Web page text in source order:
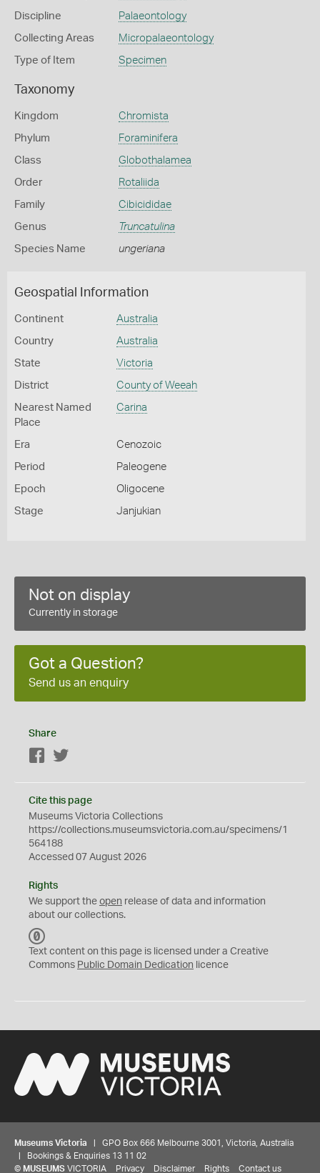
Discipline Palaeontology
Collecting Areas Micropalaeontology
Type of Item Specimen
Taxonomy
Kingdom Chromista
Phylum Foraminifera
Class Globothalamea
Order Rotaliida
Family Cibicididae
Genus Truncatulina
Species Name ungeriana
Geospatial Information
Continent Australia
Country Australia
State Victoria
District County of Weeah
Nearest Named
Place
Carina
Era Cenozoic
Period Paleogene
Epoch Oligocene
Stage Janjukian
Not on display
Currently in storage
Got a Question?
Send us an enquiry
Share
Facebook
Cite this page
Museums Victoria Collections
https://collections.museumsvictoria.com.au/specimens/1
564188
Accessed 07 August 2026
Rights
We support the open release of data and information
about our collections.
C
0
Text content on this page is licensed under a Creative
Commons Public Domain Dedication licence
Museums Victoria | GPO Box 666 Melbourne 3001, Victoria, Australia
| Bookings & Enquiries 13 11 02
© MUSEUMS VICTORIA Privacy Disclaimer Rights Contact us